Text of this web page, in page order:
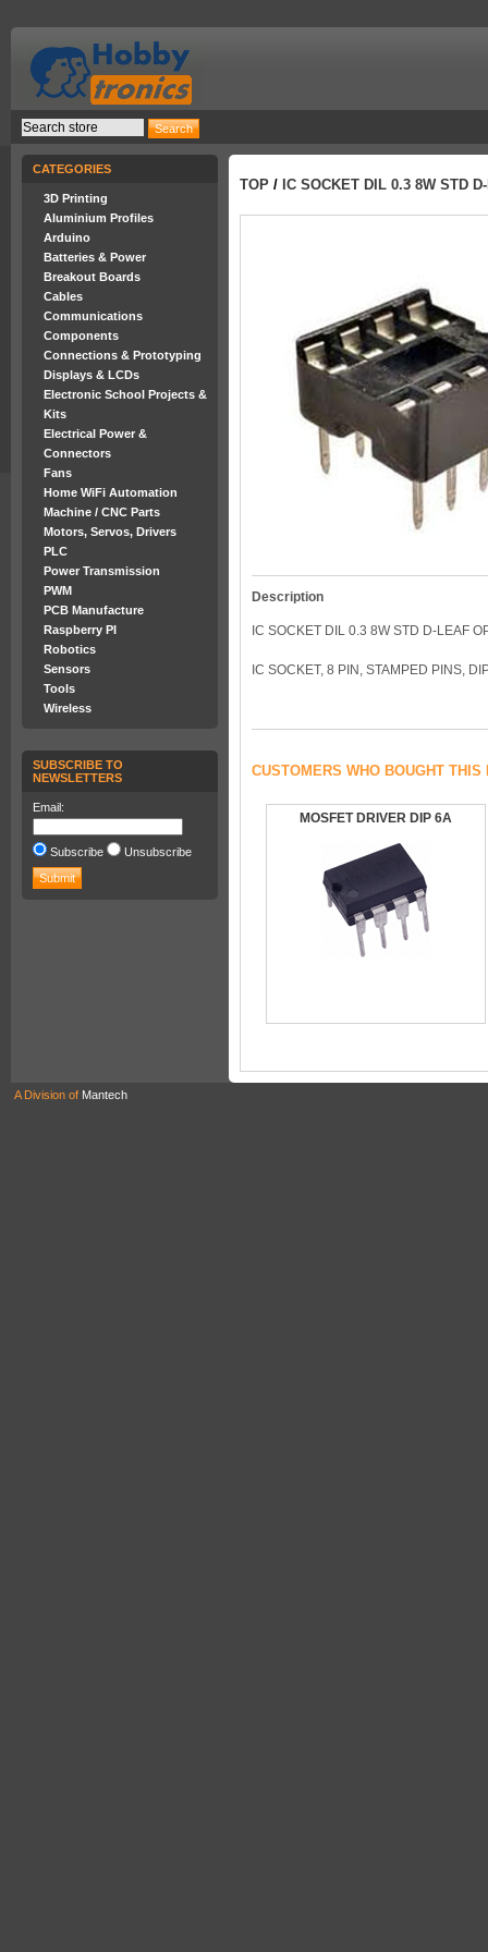
CATEGORIES
3D Printing
Aluminium Profiles
Arduino
Batteries & Power
Breakout Boards
Cables
Communications
Components
Connections & Prototyping
Displays & LCDs
Electronic School Projects &
Kits
Electrical Power &
Connectors
Fans
Home WiFi Automation
Machine / CNC Parts
Motors, Servos, Drivers
PLC
Power Transmission
PWM
PCB Manufacture
Raspberry PI
Robotics
Sensors
Tools
Wireless
SUBSCRIBE TO
NEWSLETTERS
Email:
Subscribe Unsubscribe
TOP / IC SOCKET DIL 0.3 8W STD
Description
IC SOCKET DIL 0.3 8W STD D-LEAF
IC SOCKET, 8 PIN, STAMPED PINS,
CUSTOMERS WHO BOUGHT
MOSFET DRIVER DIP 6A
A Division of Mantech